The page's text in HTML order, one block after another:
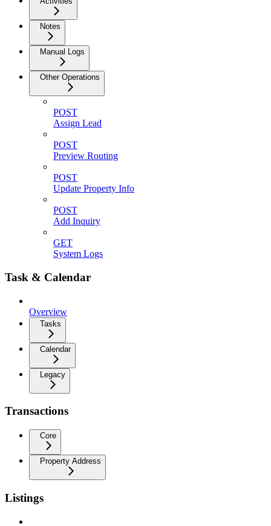
Notes
Manual Logs
Other Operations
POST
Assign Lead
POST
Preview Routing
POST
Update Property Info
POST
Add Inquiry
GET
System Logs
Task & Calendar
Overview
Tasks
Calendar
Legacy
Transactions
Core
Property Address
Listings